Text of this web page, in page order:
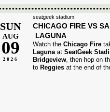
seatgeek stadium
SUN
AUG
09
2026
CHICAGO FIRE VS
LAGUNA
Watch the Chicago Fire
Lagunaat SeatGeek
Bridgeview, then hop on
to Reggies at the end of